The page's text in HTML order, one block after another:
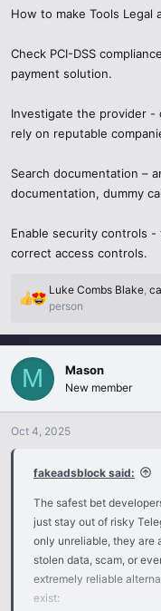
How to make Tools Legal
Check PCI-DSS
payment solution.
Investigate the provider -
rely on reputable
Search documentation –
documentation, dummy
Enable security controls
correct access controls.
R
a
o
s
Luke Combs Blake
person
M Mason
New member
Oct 4, 2025
fakeadsblock said:
The safest bet
just stay out of risky
only unreliable, they are
stolen data, scam, or
extremely reliable
exist: